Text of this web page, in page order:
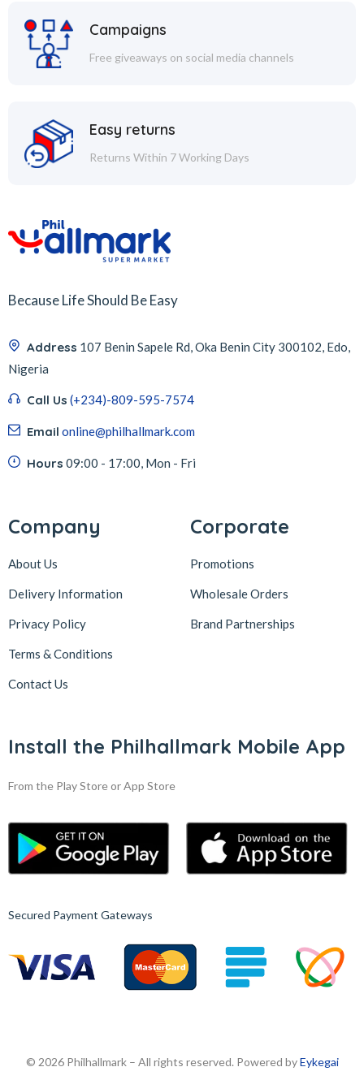
Campaigns
Free giveaways on social media channels
Easy returns
Returns Within 7 Working Days
Because Life Should Be Easy
Address 107 Benin Sapele Rd, Oka Benin City 300102, Edo,
Nigeria
Call Us (+234)-809-595-7574
Email online@philhallmark.com
Hours 09:00 - 17:00, Mon - Fri
Company
About Us
Delivery Information
Privacy Policy
Terms & Conditions
Contact Us
Corporate
Promotions
Wholesale Orders
Brand Partnerships
Install the Philhallmark Mobile App
From the Play Store or App Store
Secured Payment Gateways
© 2026 Philhallmark – All rights reserved. Powered byEykegai